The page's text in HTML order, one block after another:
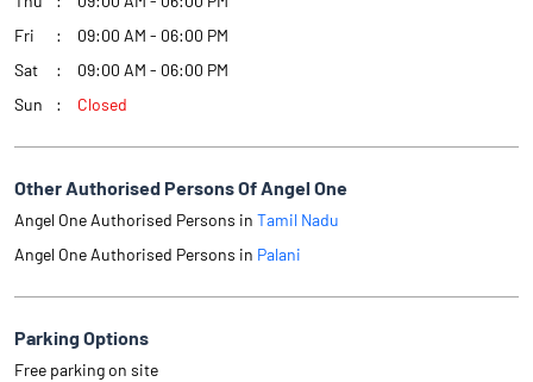
Fri
09:00 AM - 06:00 PM
Sat
09:00 AM - 06:00 PM
Sun
Closed
Other Authorised Persons Of Angel One
Angel One Authorised Persons in Tamil Nadu
Angel One Authorised Persons in Palani
Parking Options
Free parking on site